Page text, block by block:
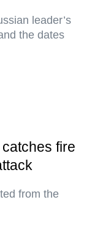
leader’s
the dates
fire
from the